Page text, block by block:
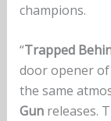
champions.
“Trapped
door opener
the same
Gunreleases.